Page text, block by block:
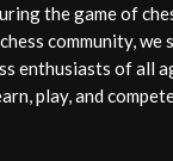
the game of
community, we
enthusiasts of all
play, and